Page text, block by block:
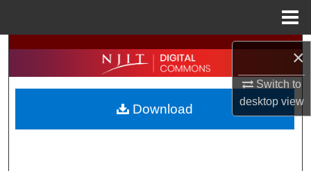
×
Switch to
desktopview
Search
Browse All Collections
My Account
Download